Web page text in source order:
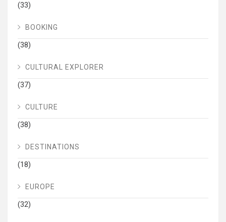
(33)
BOOKING
(38)
CULTURAL EXPLORER
(37)
CULTURE
(38)
DESTINATIONS
(18)
EUROPE
(32)